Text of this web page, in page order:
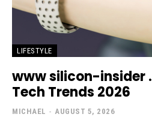
LIFESTYLE
www silicon-insider
Tech Trends 2026
MICHAEL - AUGUST 5, 2026